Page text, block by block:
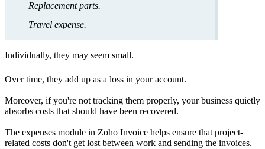
Replacement parts.
Travel expense.
Individually, they may seem small.
Over time, they add up as a loss in your account.
Moreover, if you're not tracking them properly, your business quietly
absorbs costs that should have been recovered.
The expenses module in Zoho Invoice helps ensure that project-
related costs don't get lost between work and sending the invoices.